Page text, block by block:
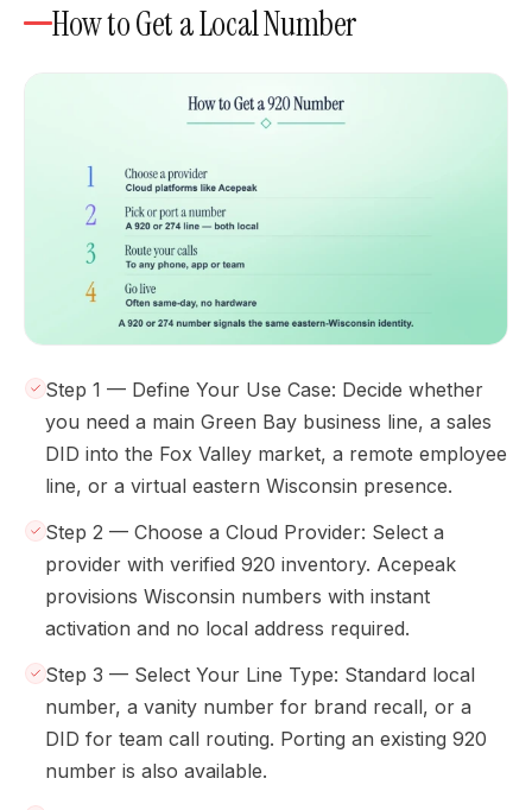
How to Get a Local Number
Step 1 — Define Your Use Case: Decide whether
you need a main Green Bay business line, a sales
DID into the Fox Valley market, a remote employee
line, or a virtual eastern Wisconsin presence.
Step 2 — Choose a Cloud Provider: Select a
provider with verified 920 inventory. Acepeak
provisions Wisconsin numbers with instant
activation and no local address required.
Step 3 — Select Your Line Type: Standard local
number, a vanity number for brand recall, or a
DID for team call routing. Porting an existing 920
number is also available.